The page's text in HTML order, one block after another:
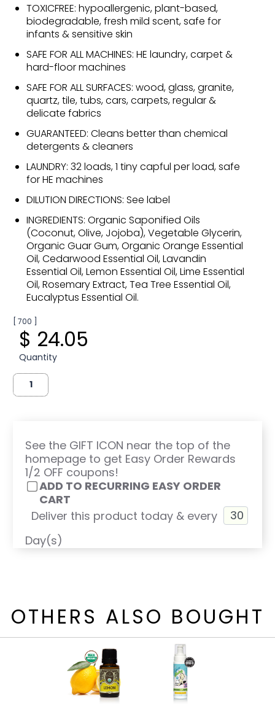
TOXICFREE: hypoallergenic, plant-based,
biodegradable, fresh mild scent, safe for
infants & sensitive skin
SAFE FOR ALL MACHINES: HE laundry, carpet &
hard-floor machines
SAFE FOR ALL SURFACES: wood, glass, granite,
quartz, tile, tubs, cars, carpets, regular &
delicate fabrics
GUARANTEED: Cleans better than chemical
detergents & cleaners
LAUNDRY: 32 loads, 1 tiny capful per load, safe
for HE machines
DILUTION DIRECTIONS: See label
INGREDIENTS: Organic Saponified Oils
(Coconut, Olive, Jojoba), Vegetable Glycerin,
Organic Guar Gum, Organic Orange Essential
Oil, Cedarwood Essential Oil, Lavandin
Essential Oil, Lemon Essential Oil, Lime Essential
Oil, Rosemary Extract, Tea Tree Essential Oil,
Eucalyptus Essential Oil.
[ 700 ]
$ 24.05
Quantity
See the GIFT ICON near the top of the
homepage to get Easy Order Rewards
1/2 OFF coupons!
ADD TO RECURRING EASY ORDER
CART
Deliver this product today & every
Day(s)
OTHERS ALSO BOUGHT